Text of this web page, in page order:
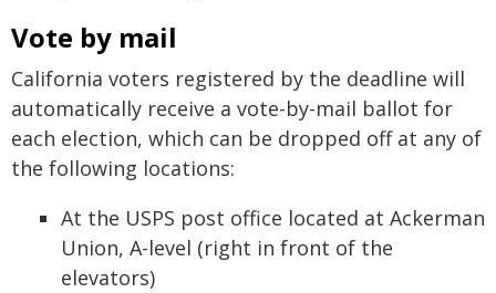
Vote by mail
California voters registered by the deadline will
automatically receive a vote-by-mail ballot for
each election, which can be dropped off at any of
the following locations:
At the USPS post office located at Ackerman
Union, A-level (right in front of the
elevators)